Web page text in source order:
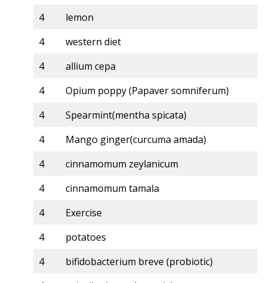
4
lemon
4
western diet
4
allium cepa
4
Opium poppy (Papaver somniferum)
4
Spearmint(mentha spicata)
4
Mango ginger(curcuma amada)
4
cinnamomum zeylanicum
4
cinnamomum tamala
4
Exercise
4
potatoes
4
bifidobacterium breve (probiotic)